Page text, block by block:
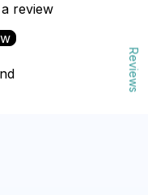
review
Reviews